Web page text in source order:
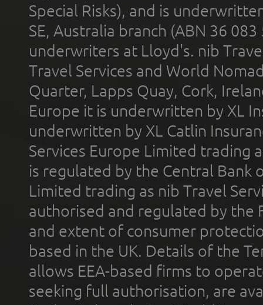
Special Risks), and is
SE, Australia branch (ABN 36
underwriters at Lloyd's. nib
Travel Services and World
Quarter, Lapps Quay, Cork,
Europe it is underwritten by XL
underwritten by XL Catlin
Services Europe Limited trading
is regulated by the Central Bank
Limited trading as nib Travel
authorised and regulated by the
and extent of consumer
based in the UK. Details of the
allows EEA-based firms to
seeking full authorisation, are